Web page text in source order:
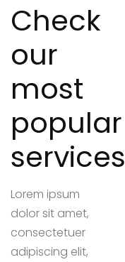
Check
our
most
popular
services
Lorem ipsum
dolor sit amet,
consectetuer
adipiscing elit,